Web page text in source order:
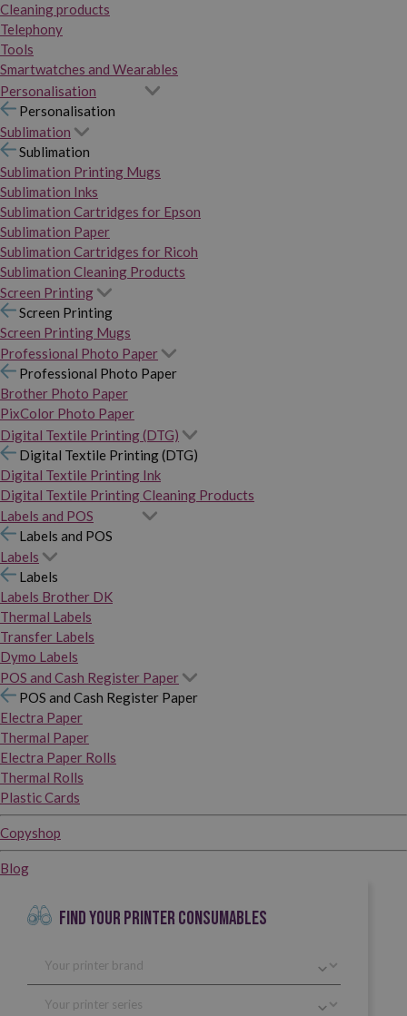
Cleaning products
Telephony
Tools
Smartwatches and Wearables
Personalisation
Personalisation
Sublimation
Sublimation
Sublimation Printing Mugs
Sublimation Inks
Sublimation Cartridges for Epson
Sublimation Paper
Sublimation Cartridges for Ricoh
Sublimation Cleaning Products
Screen Printing
Screen Printing
Screen Printing Mugs
Professional Photo Paper
Professional Photo Paper
Brother Photo Paper
PixColor Photo Paper
Digital Textile Printing (DTG)
Digital Textile Printing (DTG)
Digital Textile Printing Ink
Digital Textile Printing Cleaning Products
Labels and POS
Labels and POS
Labels
Labels
Labels Brother DK
Thermal Labels
Transfer Labels
Dymo Labels
POS and Cash Register Paper
POS and Cash Register Paper
Electra Paper
Thermal Paper
Electra Paper Rolls
Thermal Rolls
Plastic Cards
Copyshop
Blog
FIND YOUR PRINTER CONSUMABLES